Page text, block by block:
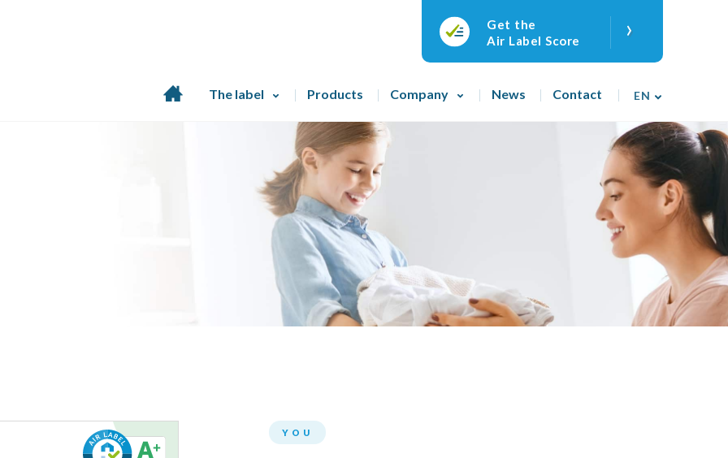
Get the
Air Label Score
›
EN
Home
The label Products Company News Contact
YOU